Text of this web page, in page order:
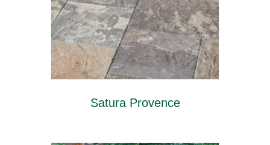
Satura Provence